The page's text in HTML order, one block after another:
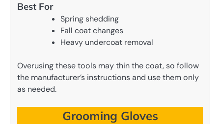
Best For
Spring shedding
Fall coat changes
Heavy undercoat removal
Overusing these tools may thin the coat, so follow
the manufacturer’s instructions and use them only
as needed.
Grooming Gloves